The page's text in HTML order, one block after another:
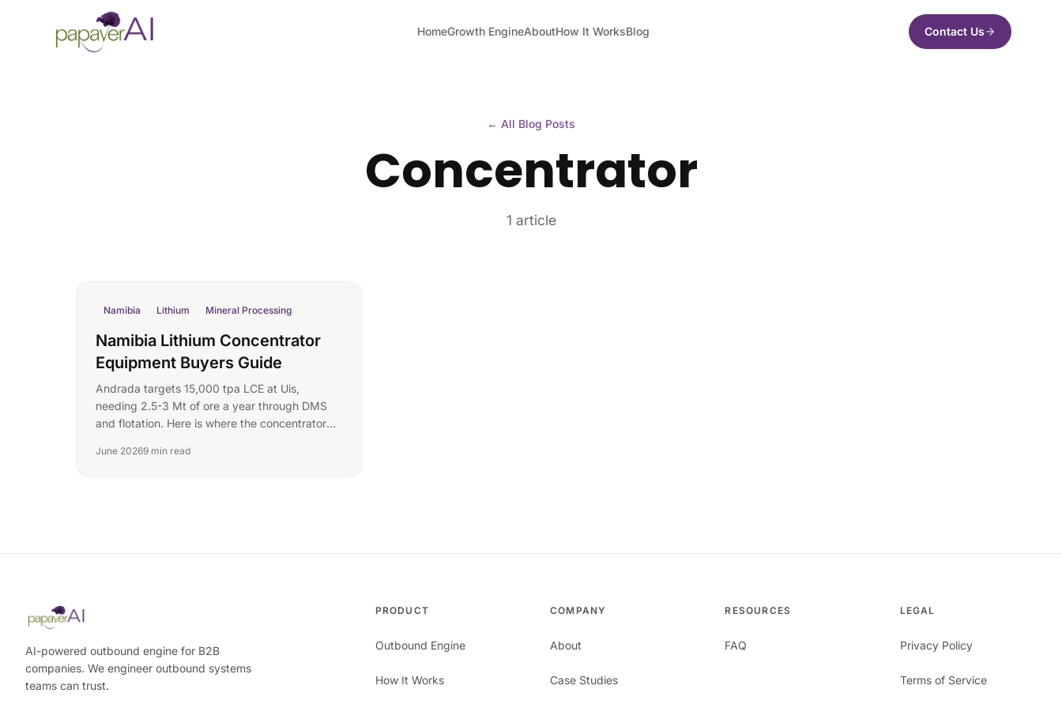
HomeGrowth EngineAboutHow It WorksBlog Contact Us
← All Blog Posts
Concentrator
1 article
Namibia Lithium Mineral Processing
Namibia Lithium Concentrator
Equipment Buyers Guide
Andrada targets 15,000 tpa LCE at Uis,
needing 2.5-3 Mt of ore a year through DMS
and flotation. Here is where the concentrator
June 20269 min read
AI-powered outbound engine for B2B
companies. We engineer outbound systems
teams can trust.
PRODUCT
Outbound Engine
How It Works
COMPANY
About
Case Studies
RESOURCES
FAQ
LEGAL
Privacy Policy
Terms of Service